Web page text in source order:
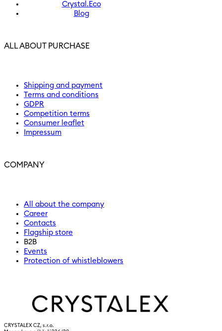
Crystal.Eco
Blog
ALL ABOUT PURCHASE
Shipping and payment
Terms and conditions
GDPR
Competition terms
Consumer leaflet
Impressum
COMPANY
All about the company
Career
Contacts
Flagship store
B2B
Events
Protection of whistleblowers
CRYSTALEX CZ, s.r.o.